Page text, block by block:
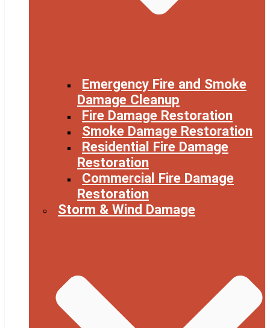
Emergency Fire and Smoke
Damage Cleanup
Fire Damage Restoration
Smoke Damage Restoration
Residential Fire Damage
Restoration
Commercial Fire Damage
Restoration
Storm & Wind Damage